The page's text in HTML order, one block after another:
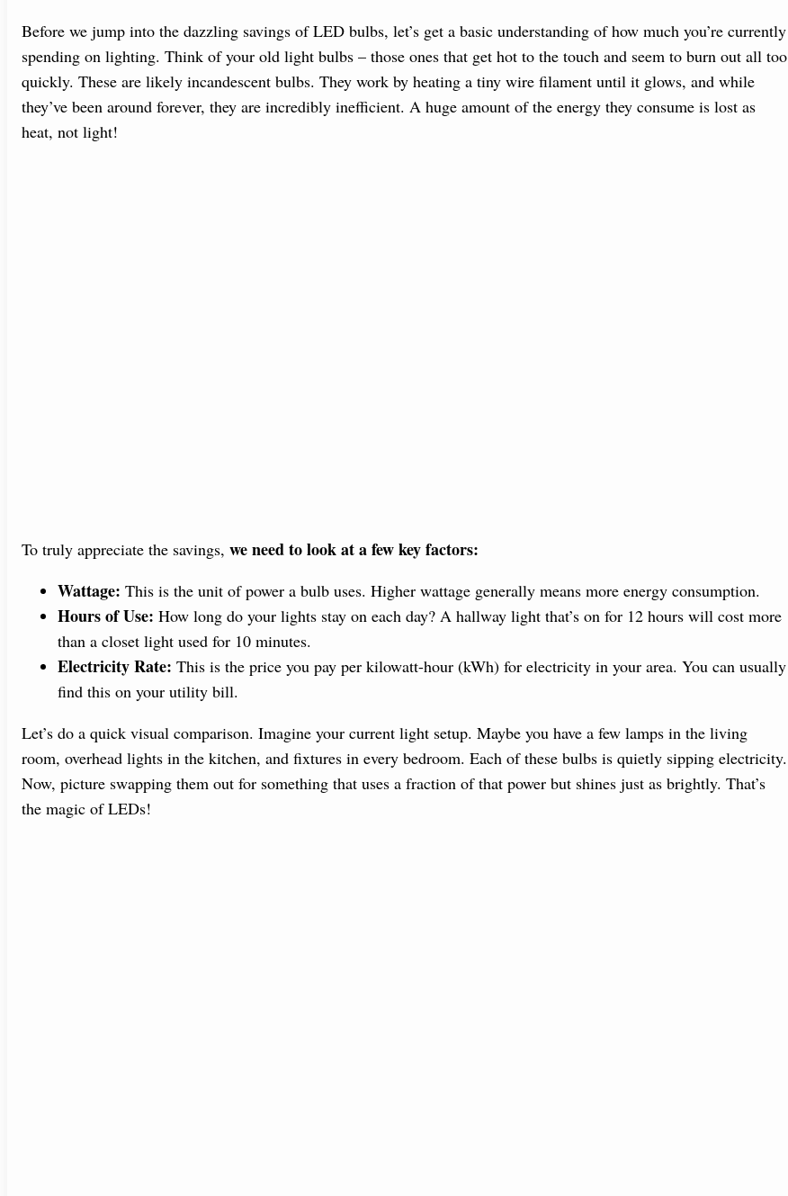
Before we jump into the dazzling savings of LED bulbs, let’s get a basic understanding of how much you’re currently
spending on lighting. Think of your old light bulbs – those ones that get hot to the touch and seem to burn out all too
quickly. These are likely incandescent bulbs. They work by heating a tiny wire filament until it glows, and while
they’ve been around forever, they are incredibly inefficient. A huge amount of the energy they consume is lost as
heat, not light!
To truly appreciate the savings, we need to look at a few key factors:
Wattage: This is the unit of power a bulb uses. Higher wattage generally means more energy consumption.
Hours of Use: How long do your lights stay on each day? A hallway light that’s on for 12 hours will cost more
than a closet light used for 10 minutes.
Electricity Rate: This is the price you pay per kilowatt-hour (kWh) for electricity in your area. You can usually
find this on your utility bill.
Let’s do a quick visual comparison. Imagine your current light setup. Maybe you have a few lamps in the living
room, overhead lights in the kitchen, and fixtures in every bedroom. Each of these bulbs is quietly sipping electricity.
Now, picture swapping them out for something that uses a fraction of that power but shines just as brightly. That’s
the magic of LEDs!